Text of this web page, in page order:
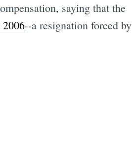
saying that the
--a resignation forced by